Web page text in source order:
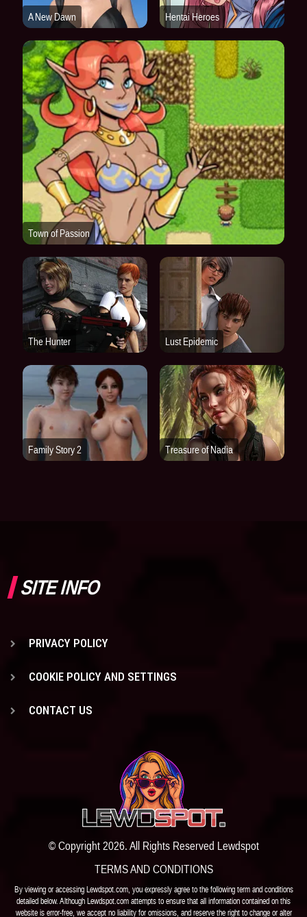
SITE INFO
PRIVACY POLICY
COOKIE POLICY AND SETTINGS
CONTACT US
© Copyright 2026. All Rights Reserved Lewdspot
TERMS AND CONDITIONS
By viewing or accessing Lewdspot.com, you expressly agree to the following term and conditions
detailed below. Although Lewdspot.com attempts to ensure that all information contained on this
website is error-free, we accept no liability for omissions, and reserve the right to change or alter